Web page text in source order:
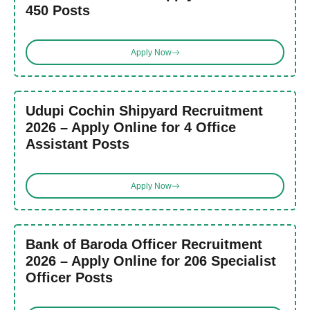
450 Posts
Apply Now
Udupi Cochin Shipyard Recruitment
2026 – Apply Online for 4 Office
Assistant Posts
Apply Now
Bank of Baroda Officer Recruitment
2026 – Apply Online for 206 Specialist
Officer Posts